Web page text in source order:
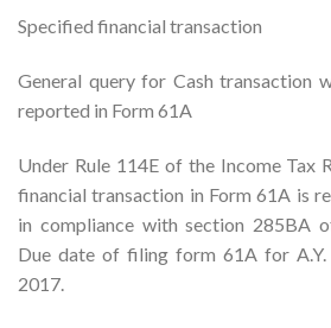
Specified financial transaction
General query for Cash transaction
reported in Form 61A
Under Rule 114E of the Income Tax
financial transaction in Form 61A is
in compliance with section 285BA
Due date of filing form 61A for
2017.